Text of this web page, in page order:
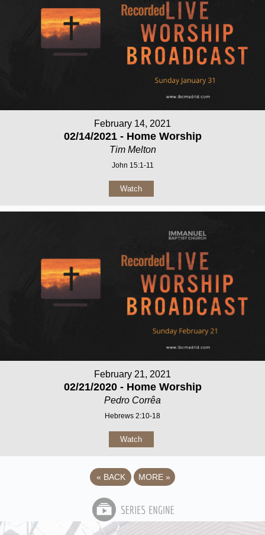
February 14, 2021
02/14/2021 - Home Worship
Tim Melton
John 15:1-11
Watch
February 21, 2021
02/21/2020 - Home Worship
Pedro Corrêa
Hebrews 2:10-18
Watch
« BACK MORE »